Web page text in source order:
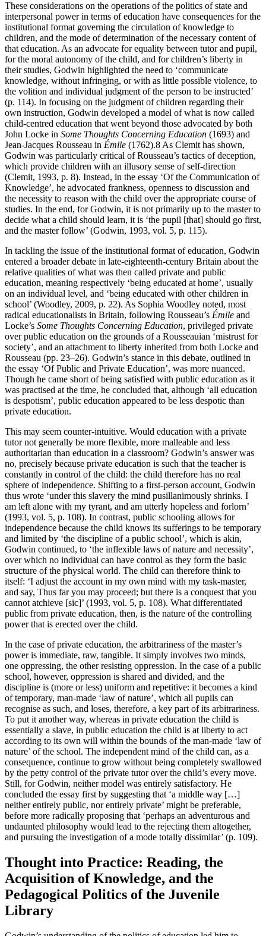
These considerations on the operations of the politics of state and
interpersonal power in terms of education have consequences for the
institutional format governing the circulation of knowledge to
children, and the mode of determination of the necessary content of
that education. As an advocate for equality between tutor and pupil,
for the moral autonomy of the child, and for children’s liberty in
their studies, Godwin highlighted the need to ‘communicate
knowledge, without infringing, or with as little possible violence, to
the volition and individual judgment of the person to be instructed’
(p. 114). In focusing on the judgment of children regarding their
own instruction, Godwin developed a model of what is now called
child-centred education that went beyond those advocated by both
John Locke in Some Thoughts Concerning Education (1693) and
Jean-Jacques Rousseau in Émile (1762).8 As Clemit has shown,
Godwin was particularly critical of Rousseau’s tactics of deception,
which provide children with an illusory sense of self-direction
(Clemit, 1993, p. 8). Instead, in the essay ‘Of the Communication of
Knowledge’, he advocated frankness, openness to discussion and
the necessity to reason with the child over the appropriate course of
studies. In the end, for Godwin, it is not primarily up to the master to
decide what a child should learn, it is ‘the pupil [that] should go first,
and the master follow’ (Godwin, 1993, vol. 5, p. 115).
In tackling the issue of the institutional format of education, Godwin
entered a broader debate in late-eighteenth-century Britain about the
relative qualities of what was then called private and public
education, meaning respectively ‘being educated at home’, usually
on an individual level, and ‘being educated with other children in
school’ (Woodley, 2009, p. 22). As Sophia Woodley noted, most
radical educationalists in Britain, following Rousseau’s Émile and
Locke’s Some Thoughts Concerning Education, privileged private
over public education on the grounds of a Rousseauian ‘mistrust for
society’, and an attachment to liberty inherited from both Locke and
Rousseau (pp. 23–26). Godwin’s stance in this debate, outlined in
the essay ‘Of Public and Private Education’, was more nuanced.
Though he came short of being satisfied with public education as it
was practised at the time, he concluded that, although ‘all education
is despotism’, public education appeared to be less despotic than
private education.
This may seem counter-intuitive. Would education with a private
tutor not generally be more flexible, more malleable and less
authoritarian than education in a classroom? Godwin’s answer was
no, precisely because private education is such that the teacher is
constantly in control of the child: the child therefore has no real
sphere of independence. Shifting to a first-person account, Godwin
thus wrote ‘under this slavery the mind pusillanimously shrinks. I
am left alone with my tyrant, and am utterly hopeless and forlorn’
(1993, vol. 5, p. 108). In contrast, public schooling allows for
independence because the child knows its sufferings to be temporary
and limited by ‘the discipline of a public school’, which is akin,
Godwin continued, to ‘the inflexible laws of nature and necessity’,
over which no individual can have control as they form the basic
structure of the physical world. The child can therefore think to
itself: ‘I adjust the account in my own mind with my task-master,
and say, Thus far you may proceed; but there is a conquest that you
cannot atchieve [sic]’ (1993, vol. 5, p. 108). What differentiated
public from private education, then, is the nature of the controlling
power that is erected over the child.
In the case of private education, the arbitrariness of the master’s
power is immediate, raw, tangible. It simply involves two minds,
one oppressing, the other resisting oppression. In the case of a public
school, however, oppression is shared and divided, and the
discipline is (more or less) uniform and repetitive: it becomes a kind
of temporary, man-made ‘law of nature’, which all pupils can
recognise as such, and loses, therefore, a key part of its arbitrariness.
To put it another way, whereas in private education the child is
essentially a slave, in public education the child is at liberty to act
according to its own will within the bounds of the man-made ‘law of
nature’ of the school. The independent mind of the child can, as a
consequence, continue to grow without being completely swallowed
by the petty control of the private tutor over the child’s every move.
Still, for Godwin, neither model was entirely satisfactory. He
concluded the essay first by suggesting that ‘a middle way […]
neither entirely public, nor entirely private’ might be preferable,
before more radically proposing that ‘perhaps an adventurous and
undaunted philosophy would lead to the rejecting them altogether,
and pursuing the investigation of a mode totally dissimilar’ (p. 109).
Thought into Practice: Reading, the
Acquisition of Knowledge, and the
Pedagogical Politics of the Juvenile
Library